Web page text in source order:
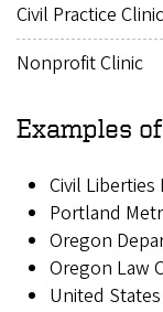
Civil Practice Clinic
Nonprofit Clinic
Examples
Civil
Portland
Oregon
Oregon Law
United